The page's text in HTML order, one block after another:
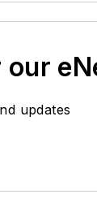
our
updates